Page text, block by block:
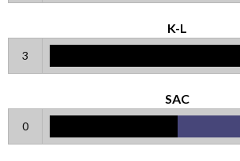
K-L
3
SAC
0